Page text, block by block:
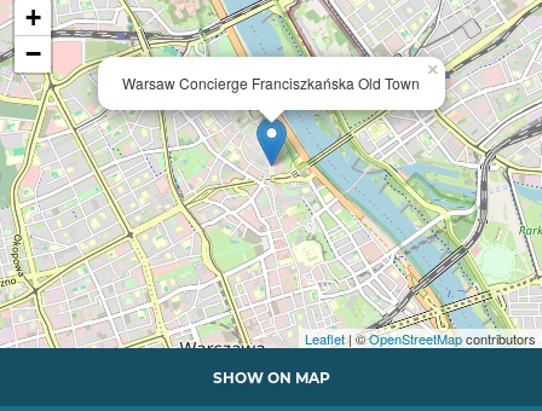
Warsaw Concierge Franciszkańska Old Town
×
+
−
Leaflet| ©OpenStreetMapcontributors
SHOW ON MAP